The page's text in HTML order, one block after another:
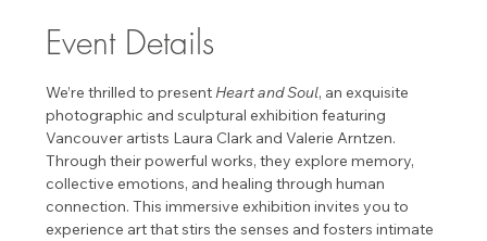
Event Details
We’re thrilled to present Heart and Soul, an exquisite
photographic and sculptural exhibition featuring
Vancouver artists Laura Clark and Valerie Arntzen.
Through their powerful works, they explore memory,
collective emotions, and healing through human
connection. This immersive exhibition invites you to
experience art that stirs the senses and fosters intimate